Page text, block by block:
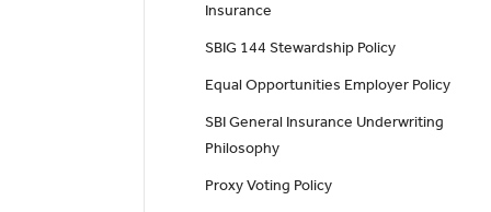
Insurance
SBIG 144 Stewardship Policy
Equal Opportunities Employer Policy
SBI General Insurance Underwriting
Philosophy
Proxy Voting Policy